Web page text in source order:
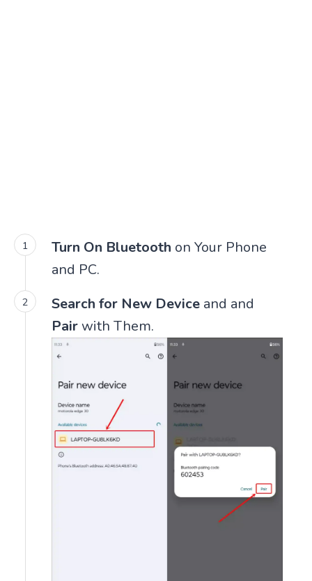
Turn On Bluetooth on Your Phone
and PC.
Search for New Device and and
Pair with Them.